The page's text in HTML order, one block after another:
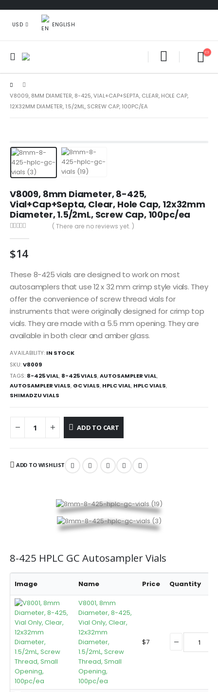
USD ENGLISH
V8009, 8MM DIAMETER, 8-425, VIAL+CAP+SEPTA, CLEAR, HOLE CAP,
12X32MM DIAMETER, 1.5/2ML, SCREW CAP, 100PC/EA
V8009, 8mm Diameter, 8-425,
Vial+Cap+Septa, Clear, Hole Cap, 12x32mm
Diameter, 1.5/2mL, Screw Cap, 100pc/ea
( There are no reviews yet. )
$14
These 8-425 vials are designed to work on most
autosamplers that use 12 x 32 mm crimp style vials. They
offer the convenience of screw thread vials for
instruments that were originally designed for crimp top
vials. They are made with a 5.5 mm opening. They are
available in both clear and amber glass.
AVAILABILITY: IN STOCK
SKU:V8009
TAGS: 8-425 VIAL, 8-425 VIALS,AUTOSAMPLER VIAL,
AUTOSAMPLER VIALS, GC VIALS, HPLC VIAL, HPLC VIALS,
SHIMADZU VIALS
ADD TO CART
ADD TO WISHLIST
8-425 HPLC GC Autosampler Vials
Image Name Price Quantity
V8001, 8mm
Diameter, 8-425,
Vial Only, Clear,
12x32mm
Diameter,
1.5/2mL, Screw
Thread, Small
Opening,
100pc/ea
$7